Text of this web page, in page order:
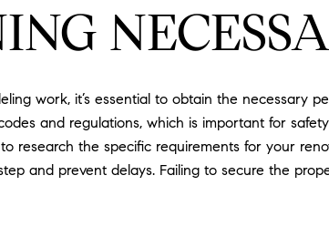
work, it’s essential to obtain the necessary
and regulations, which is important for
research the specific requirements for your
and prevent delays. Failing to secure the